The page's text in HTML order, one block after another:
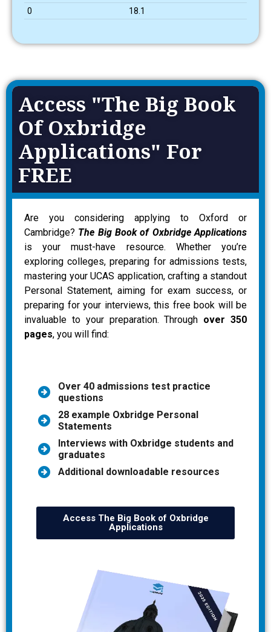
0
18.1
Access "The Big Book
Of Oxbridge
Applications" For
FREE
Are you considering applying to Oxford or
Cambridge? The Big Book of Oxbridge Applications
is your must-have resource. Whether you’re
exploring colleges, preparing for admissions tests,
mastering your UCAS application, crafting a standout
Personal Statement, aiming for exam success, or
preparing for your interviews, this free book will be
invaluable to your preparation. Through over 350
pages, you will find:
Over 40 admissions test practice
questions
28 example Oxbridge Personal
Statements
Interviews with Oxbridge students and
graduates
Additional downloadable resources
Access The Big Book of Oxbridge
Applications